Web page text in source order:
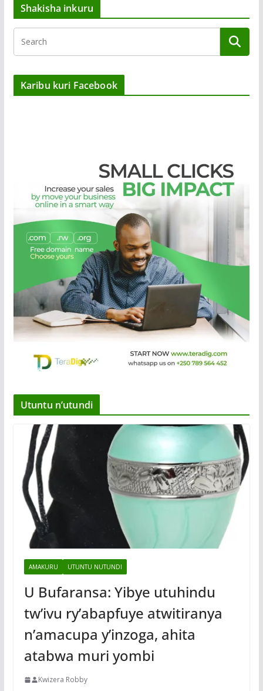
Shakisha inkuru
Karibu kuri Facebook
Utuntu n’utundi
AMAKURU UTUNTU NUTUNDI
U Bufaransa: Yibye utuhindu
tw’ivu ry’abapfuye atwitiranya
n’amacupa y’inzoga, ahita
atabwa muri yombi
Kwizera Robby